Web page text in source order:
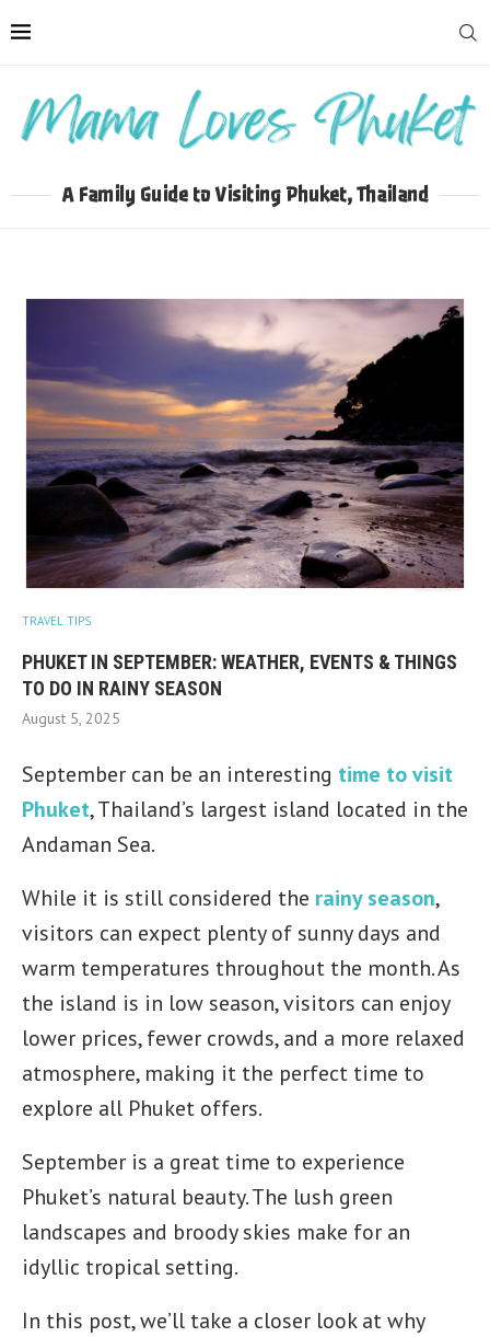
A Family Guide to Visiting Phuket, Thailand
TRAVEL TIPS
PHUKET IN SEPTEMBER: WEATHER, EVENTS & THINGS
TO DO IN RAINY SEASON
August 5, 2025
September can be an interesting time to visit
Phuket, Thailand’s largest island located in the
Andaman Sea.
While it is still considered the rainy season,
visitors can expect plenty of sunny days and
warm temperatures throughout the month. As
the island is in low season, visitors can enjoy
lower prices, fewer crowds, and a more relaxed
atmosphere, making it the perfect time to
explore all Phuket offers.
September is a great time to experience
Phuket’s natural beauty. The lush green
landscapes and broody skies make for an
idyllic tropical setting.
In this post, we’ll take a closer look at why